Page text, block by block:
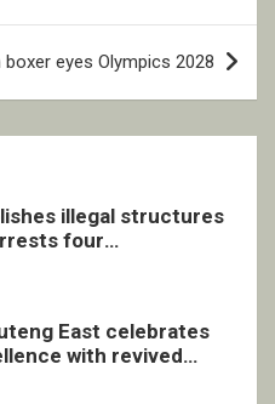
boxer eyes Olympics 2028
illegal structures
four
East celebrates
with revived